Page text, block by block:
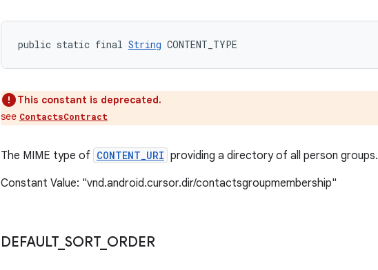
public static final String CONTENT_TYPE
This constant is deprecated.
see ContactsContract
The MIME type of CONTENT_URI providing a directory of all person groups.
Constant Value: "vnd.android.cursor.dir/contactsgroupmembership"
DEFAULT_ SORT_ ORDER